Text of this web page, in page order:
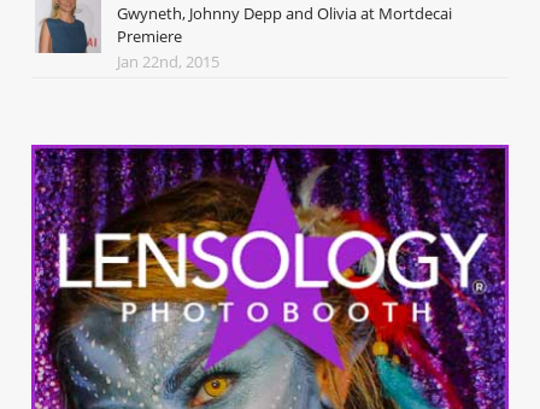
Gwyneth, Johnny Depp and Olivia at Mortdecai
Premiere
Jan 22nd, 2015